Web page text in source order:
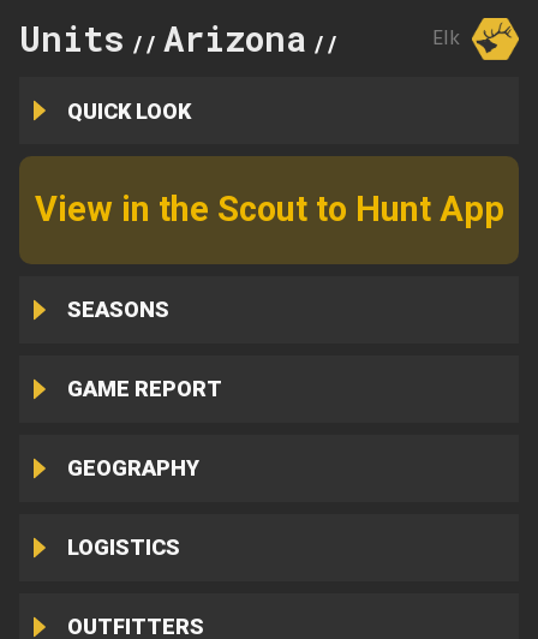
Units // Arizona // Elk
QUICK LOOK
View in the Scout to Hunt App
SEASONS
GAME REPORT
GEOGRAPHY
LOGISTICS
OUTFITTERS